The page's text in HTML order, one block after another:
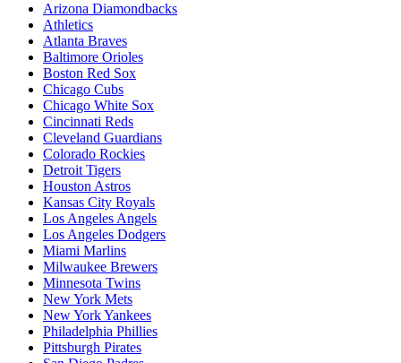
Arizona Diamondbacks
Athletics
Atlanta Braves
Baltimore Orioles
Boston Red Sox
Chicago Cubs
Chicago White Sox
Cincinnati Reds
Cleveland Guardians
Colorado Rockies
Detroit Tigers
Houston Astros
Kansas City Royals
Los Angeles Angels
Los Angeles Dodgers
Miami Marlins
Milwaukee Brewers
Minnesota Twins
New York Mets
New York Yankees
Philadelphia Phillies
Pittsburgh Pirates